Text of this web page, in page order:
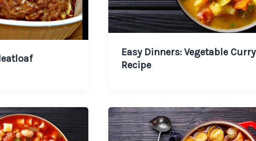
Easy Dinners: Vegetable Curry
Recipe